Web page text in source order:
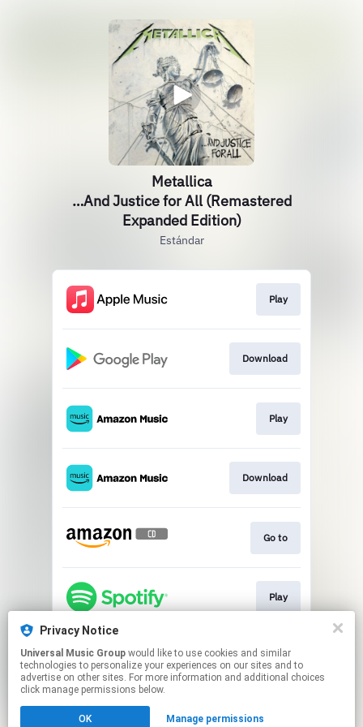
Metallica
…And Justice for All (Remastered
Expanded Edition)
Estándar
Play
Download
Play
Download
Go to
Play
Play
Privacy Notice
Universal Music Group
technologies to personalize your experiences on our sites and to
advertise on other sites. For more information and additional choices
click manage permissions below.
OK Manage permissions